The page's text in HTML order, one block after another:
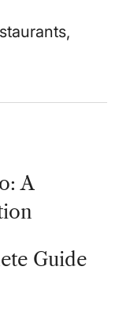
A
Guide